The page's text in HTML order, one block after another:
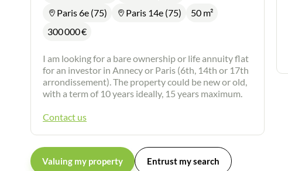
Paris 6e (75)
Paris 14e (75)
50 m²
300 000€
I am looking for a bare ownership or life annuity flat
for an investor in Annecy or Paris (6th, 14th or 17th
arrondissement). The property could be new or old,
with a term of 10 years ideally, 15 years maximum.
Contact us
Valuing my property Entrust my search